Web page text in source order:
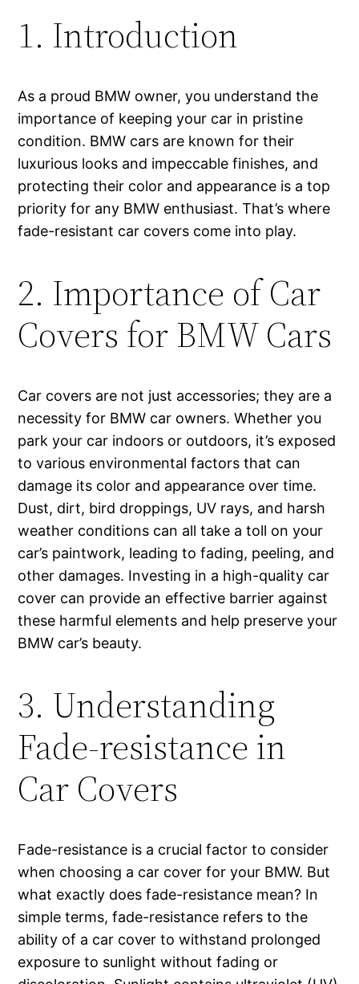
1. Introduction
As a proud BMW owner, you understand the
importance of keeping your car in pristine
condition. BMW cars are known for their
luxurious looks and impeccable finishes, and
protecting their color and appearance is a top
priority for any BMW enthusiast. That’s where
fade-resistant car covers come into play.
2. Importance of Car
Covers for BMW Cars
Car covers are not just accessories; they are a
necessity for BMW car owners. Whether you
park your car indoors or outdoors, it’s exposed
to various environmental factors that can
damage its color and appearance over time.
Dust, dirt, bird droppings, UV rays, and harsh
weather conditions can all take a toll on your
car’s paintwork, leading to fading, peeling, and
other damages. Investing in a high-quality car
cover can provide an effective barrier against
these harmful elements and help preserve your
BMW car’s beauty.
3. Understanding
Fade-resistance in
Car Covers
Fade-resistance is a crucial factor to consider
when choosing a car cover for your BMW. But
what exactly does fade-resistance mean? In
simple terms, fade-resistance refers to the
ability of a car cover to withstand prolonged
exposure to sunlight without fading or